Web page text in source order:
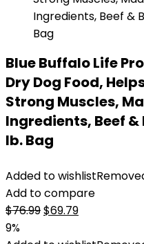
Blue Buffalo Life
Dry Dog Food,
Strong Muscles,
Ingredients, Beef &
lb. Bag
Added to wishlist
Add to compare
$76.99Original
$69.79Current
9%